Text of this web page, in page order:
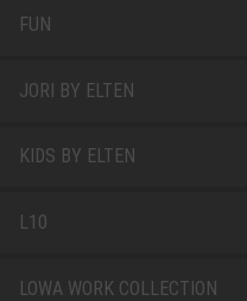
FUN
JORI BY ELTEN
KIDS BY ELTEN
L10
LOWA WORK COLLECTION